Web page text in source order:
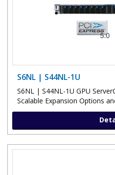
S6NL | S44NL-1U
S6NL | S44NL-1U GPU
Scalable Expansion Options